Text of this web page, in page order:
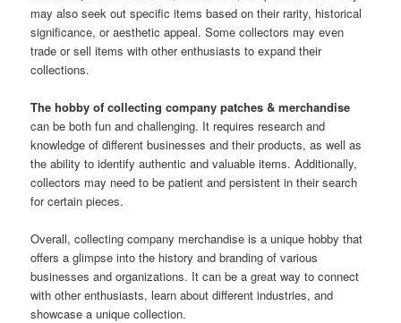
may also seek out specific items based on their rarity, historical
significance, or aesthetic appeal. Some collectors may even
trade or sell items with other enthusiasts to expand their
collections.
The hobby of collecting company patches & merchandise
can be both fun and challenging. It requires research and
knowledge of different businesses and their products, as well as
the ability to identify authentic and valuable items. Additionally,
collectors may need to be patient and persistent in their search
for certain pieces.
Overall, collecting company merchandise is a unique hobby that
offers a glimpse into the history and branding of various
businesses and organizations. It can be a great way to connect
with other enthusiasts, learn about different industries, and
showcase a unique collection.